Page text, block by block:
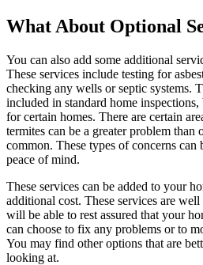
What About Optional
You can also add some additional
These services include testing for
checking any wells or septic systems.
included in standard home
for certain homes. There are certain
termites can be a greater problem than
common. These types of concerns can
peace of mind.
These services can be added to your
additional cost. These services are
will be able to rest assured that your
can choose to fix any problems or to
You may find other options that are
looking at.